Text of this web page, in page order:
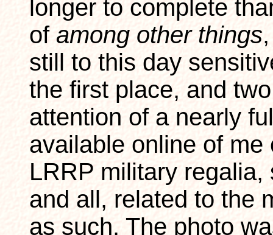
longer to complete
of among other things
still to this day
the first place, and
attention of a nearly
available online of
LRRP military
and all, related to the
as such. The photo